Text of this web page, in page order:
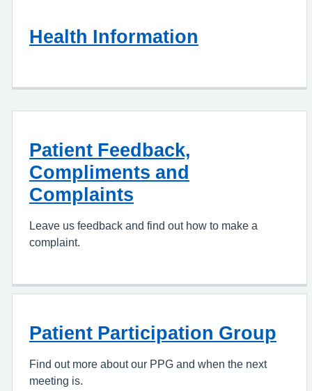
Health Information
Patient Feedback,
Compliments and
Complaints
Leave us feedback and find out how to make a
complaint.
Patient Participation Group
Find out more about our PPG and when the next
meeting is.